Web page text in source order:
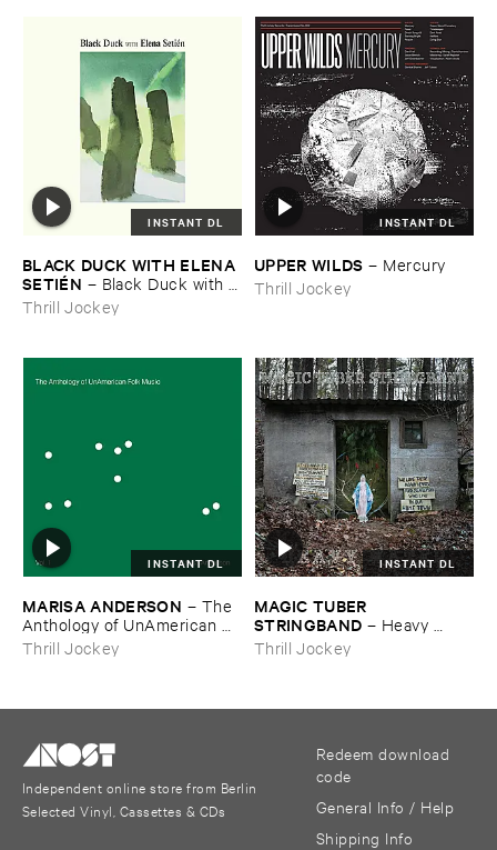
INSTANT DL
BLACK ​DUCK ​WITH ​ELENA ​
SETIÉ​N – Black ​Duck ​with ​
Elena ​Setié​n
Thrill Jockey
INSTANT DL
UPPER ​WILDS – Mercury
Thrill Jockey
INSTANT DL
MARISA ​ANDERSON – The ​
Anthology ​of ​UnAmerican ​
Folk ​Music
Thrill Jockey
INSTANT DL
MAGIC ​TUBER ​
STRINGBAND – Heavy ​
Water
Thrill Jockey
Independent online store from Berlin
Selected Vinyl, Cassettes & CDs
Redeem download
code
General Info / Help
Shipping Info